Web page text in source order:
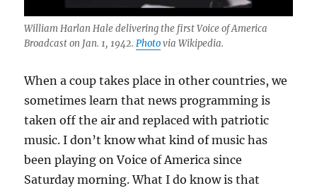
William Harlan Hale delivering the first Voice of America
Broadcast on Jan. 1, 1942.Photovia Wikipedia.
When a coup takes place in other countries, we
sometimes learn that news programming is
taken off the air and replaced with patriotic
music. I don’t know what kind of music has
been playing on Voice of America since
Saturday morning. What I do know is that